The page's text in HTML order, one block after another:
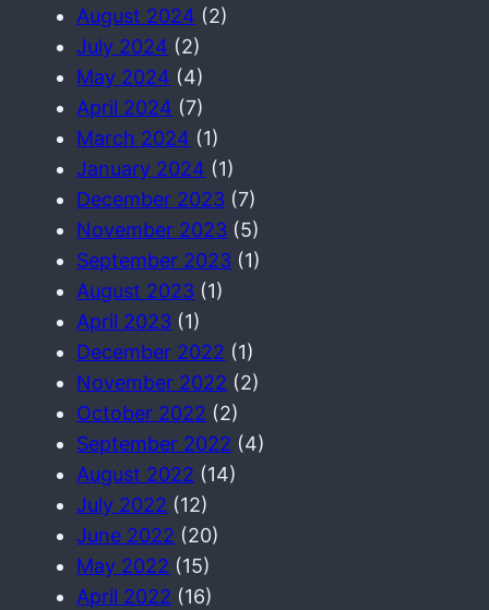
August 2024 (2)
July 2024 (2)
May 2024 (4)
April 2024 (7)
March 2024 (1)
January 2024 (1)
December 2023 (7)
November 2023 (5)
September 2023 (1)
August 2023 (1)
April 2023 (1)
December 2022 (1)
November 2022 (2)
October 2022 (2)
September 2022 (4)
August 2022 (14)
July 2022 (12)
June 2022 (20)
May 2022 (15)
April 2022 (16)